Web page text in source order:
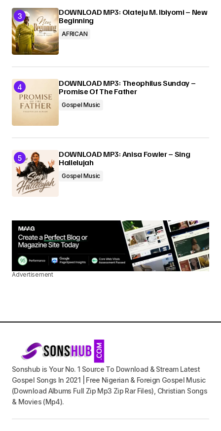
DOWNLOAD MP3: Olateju M. Ibiyomi – New
Beginning
AFRICAN
DOWNLOAD MP3: Theophilus Sunday –
Promise Of The Father
Gospel Music
DOWNLOAD MP3: Anisa Fowler – Sing
Hallelujah
Gospel Music
Advertisement
Sonshub is Your No. 1 Source To Download & Stream Latest
Gospel Songs In 2021 | Free Nigerian & Foreign Gospel Music
(Download Albums Full Zip Mp3 Zip Rar Files), Christian Songs
& Movies (Mp4).